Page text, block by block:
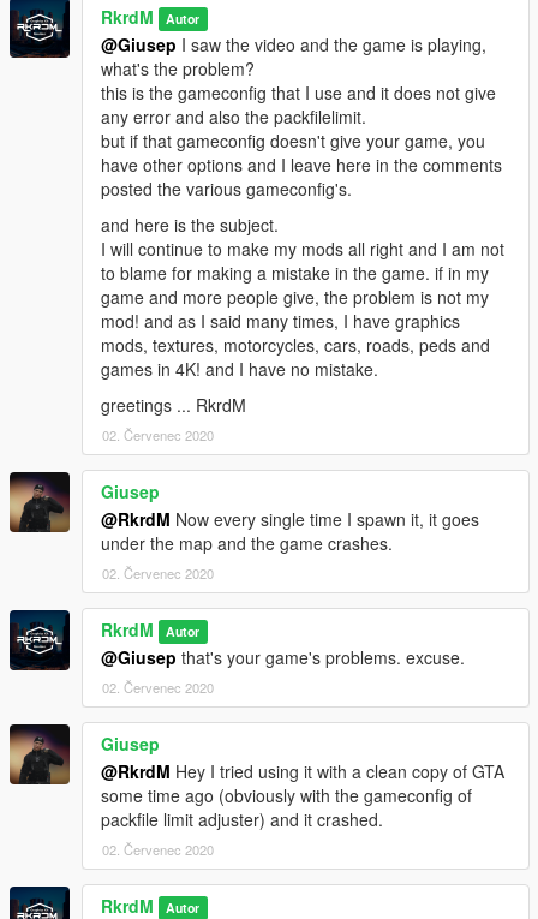
RkrdM Autor
@Giusep I saw the video and the game is playing,
what's the problem?
this is the gameconfig that I use and it does not give
any error and also the packfilelimit.
but if that gameconfig doesn't give your game, you
have other options and I leave here in the comments
posted the various gameconfig's.
and here is the subject.
I will continue to make my mods all right and I am not
to blame for making a mistake in the game. if in my
game and more people give, the problem is not my
mod! and as I said many times, I have graphics
mods, textures, motorcycles, cars, roads, peds and
games in 4K! and I have no mistake.
greetings ... RkrdM
02. Červenec 2020
Giusep
@RkrdM Now every single time I spawn it, it goes
under the map and the game crashes.
02. Červenec 2020
RkrdM Autor
@Giusep that's your game's problems. excuse.
02. Červenec 2020
Giusep
@RkrdM Hey I tried using it with a clean copy of GTA
some time ago (obviously with the gameconfig of
packfile limit adjuster) and it crashed.
02. Červenec 2020
RkrdM Autor